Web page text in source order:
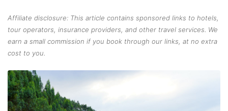
Affiliate disclosure: This article contains sponsored links to hotels,
tour operators, insurance providers, and other travel services. We
earn a small commission if you book through our links, at no extra
cost to you.